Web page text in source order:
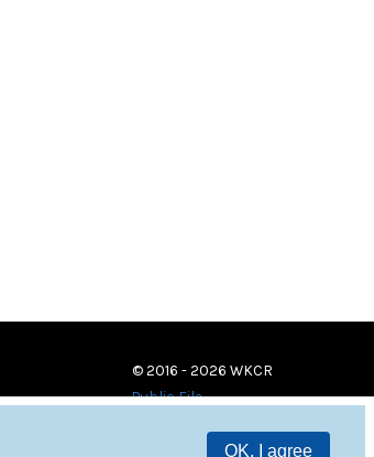
OK, I agree
© 2016 - 2026 WKCR
Public File